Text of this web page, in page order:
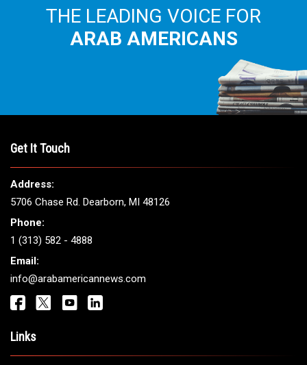
THE LEADING VOICE FOR
ARAB AMERICANS
Get It Touch
Address:
5706 Chase Rd. Dearborn, MI 48126
Phone:
1 (313) 582 - 4888
Email:
info@arabamericannews.com
Links